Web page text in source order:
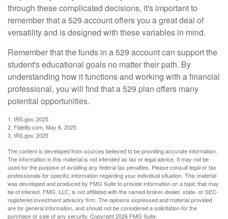
through these complicated decisions, it's important to
remember that a 529 account offers you a great deal of
versatility and is designed with these variables in mind.
Remember that the funds in a 529 account can support the
student's educational goals no matter their path. By
understanding how it functions and working with a financial
professional, you will find that a 529 plan offers many
potential opportunities.
1. IRS.gov, 2025
2. Fidelity.com, May 6, 2025
3. IRS.gov, 2025
The content is developed from sources believed to be providing accurate information.
The information in this material is not intended as tax or legal advice. It may not be
used for the purpose of avoiding any federal tax penalties. Please consult legal or tax
professionals for specific information regarding your individual situation. This material
was developed and produced by FMG Suite to provide information on a topic that may
be of interest. FMG, LLC, is not affiliated with the named broker-dealer, state- or SEC-
registered investment advisory firm. The opinions expressed and material provided
are for general information, and should not be considered a solicitation for the
purchase or sale of any security. Copyright2026 FMG Suite.